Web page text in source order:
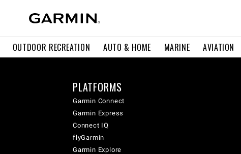
OUTDOOR RECREATION AUTO & HOME MARINE AVIATION
PLATFORMS
Garmin Connect
Garmin Express
Connect IQ
flyGarmin
Garmin Explore